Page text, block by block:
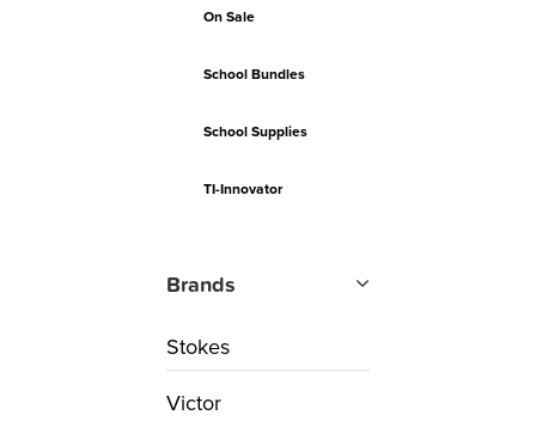
On Sale
School Bundles
School Supplies
TI-Innovator
Brands
Stokes
Victor